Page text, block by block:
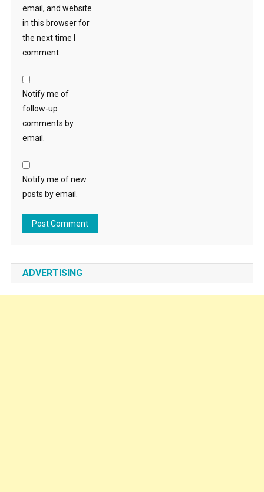
email, and website
in this browser for
the next time I
comment.
Notify me of
follow-up
comments by
email.
Notify me of new
posts by email.
ADVERTISING